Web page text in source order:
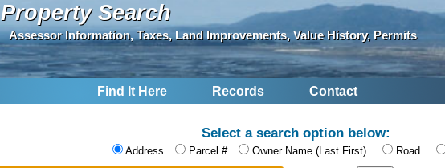
Property Search
Assessor Information, Taxes, Land Improvements, Value History, Permits
Find It Here Records Contact
Select a search option below:
Address Parcel # Owner Name (Last First) Road